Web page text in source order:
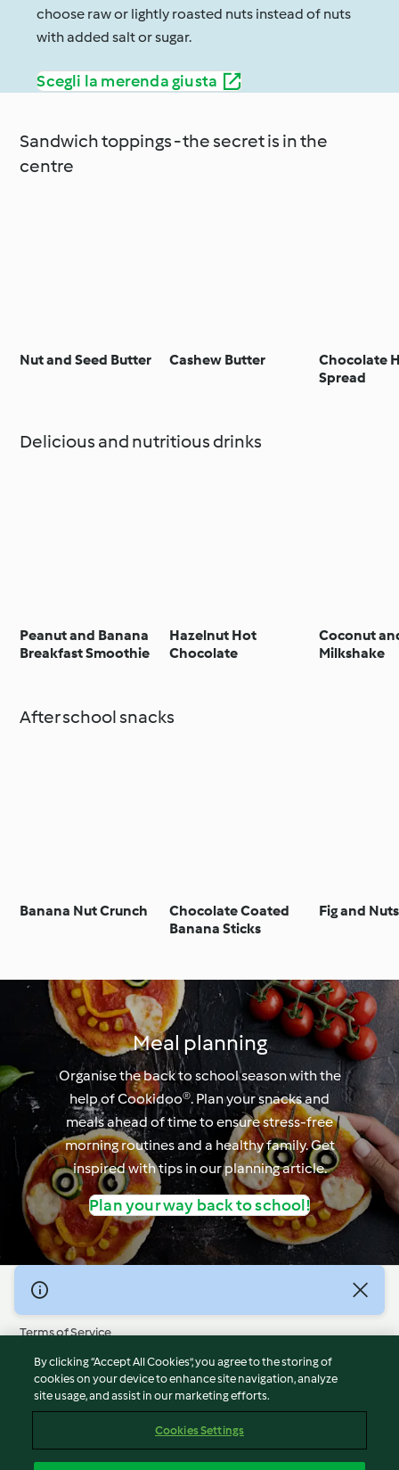
choose raw or lightly roasted nuts instead of nuts
with added salt or sugar.
Scegli la merenda giusta
Sandwich toppings - the secret is in the
centre
Nut and Seed Butter Cashew Butter
Chocolate
Spread
Delicious and nutritious drinks
Peanut and Banana
Breakfast Smoothie
Hazelnut Hot
Chocolate
Coconut
Milkshake
After school snacks
Banana Nut Crunch
Chocolate Coated
Banana Sticks
Fig and
Meal planning
Organise the back to school season with the
help of Cookidoo®. Plan your snacks and
meals ahead of time to ensure stress-free
morning routines and a healthy family. Get
inspired with tips in our planning article.
Plan your way back to school!
© Copyright 2026
Terms of Service
Privacy Policy
Disclaimer
Imprint
Report Content
By clicking “Accept All Cookies”, you agree to the storing of
cookies on your device to enhance site navigation, analyze
site usage, and assist in our marketing efforts.
Cookies Settings